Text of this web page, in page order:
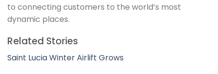
to connecting customers to the world’s most
dynamic places.
Related Stories
Saint Lucia Winter Airlift Grows